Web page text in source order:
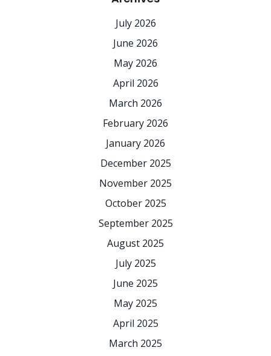
July 2026
June 2026
May 2026
April 2026
March 2026
February 2026
January 2026
December 2025
November 2025
October 2025
September 2025
August 2025
July 2025
June 2025
May 2025
April 2025
March 2025